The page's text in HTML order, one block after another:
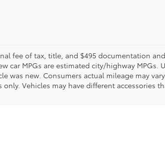
fee of tax, title, and $495 documentation
car MPGs are estimated city/highway MPGs.
was new. Consumers actual mileage may
Vehicles may have different accessories